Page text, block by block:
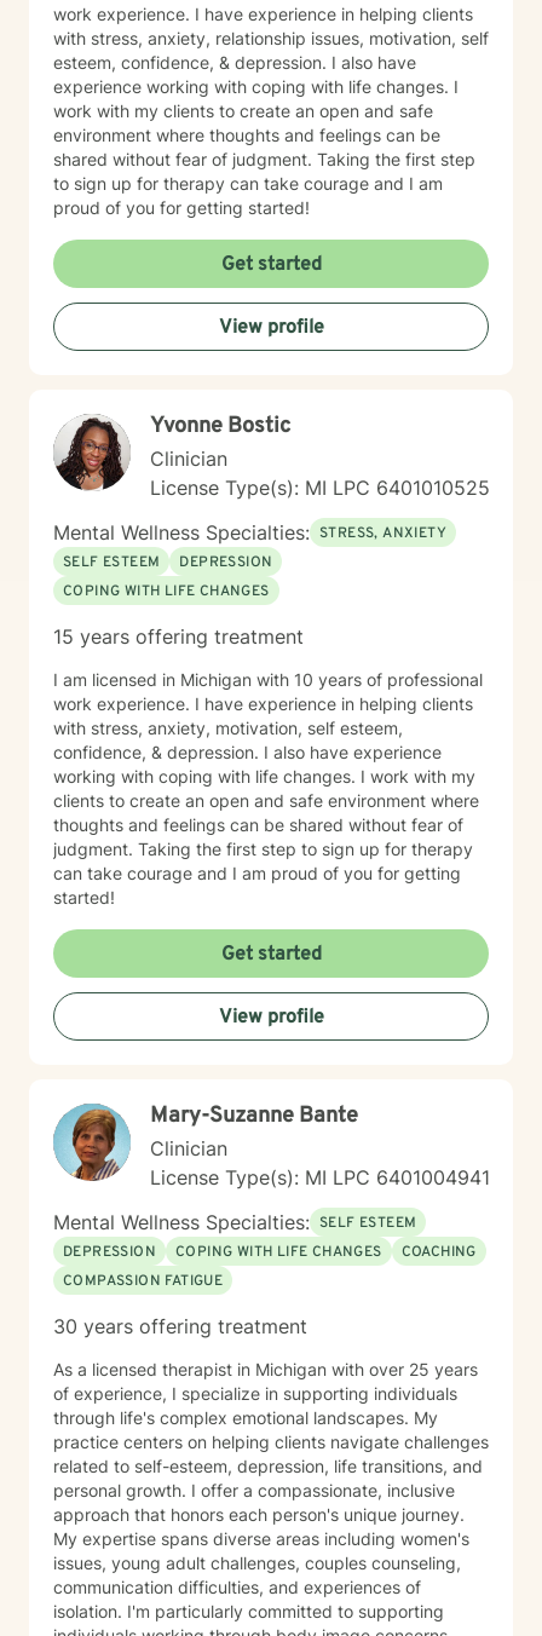
work experience. I have experience in helping clients
with stress, anxiety, relationship issues, motivation, self
esteem, confidence, & depression. I also have
experience working with coping with life changes. I
work with my clients to create an open and safe
environment where thoughts and feelings can be
shared without fear of judgment. Taking the first step
to sign up for therapy can take courage and I am
proud of you for getting started!
Get started
View profile
Yvonne Bostic
Clinician
License Type(s): MI LPC 6​4​0​1​0​1​0​5​2​5
Mental Wellness Specialties: STRESS, ANXIETY
SELF ESTEEM
DEPRESSION
COPING WITH LIFE CHANGES
15 years offering treatment
I am licensed in Michigan with 10 years of professional
work experience. I have experience in helping clients
with stress, anxiety, motivation, self esteem,
confidence, & depression. I also have experience
working with coping with life changes. I work with my
clients to create an open and safe environment where
thoughts and feelings can be shared without fear of
judgment. Taking the first step to sign up for therapy
can take courage and I am proud of you for getting
started!
Get started
View profile
Mary-Suzanne Bante
Clinician
License Type(s): MI LPC 6401004941
Mental Wellness Specialties: SELF ESTEEM
DEPRESSION
COPING WITH LIFE CHANGES
COACHING
COMPASSION FATIGUE
30 years offering treatment
As a licensed therapist in Michigan with over 25 years
of experience, I specialize in supporting individuals
through life's complex emotional landscapes. My
practice centers on helping clients navigate challenges
related to self-esteem, depression, life transitions, and
personal growth. I offer a compassionate, inclusive
approach that honors each person's unique journey.
My expertise spans diverse areas including women's
issues, young adult challenges, couples counseling,
communication difficulties, and experiences of
isolation. I'm particularly committed to supporting